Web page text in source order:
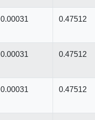
0.00031 0.47512
0.00031 0.47512
0.00031 0.47512